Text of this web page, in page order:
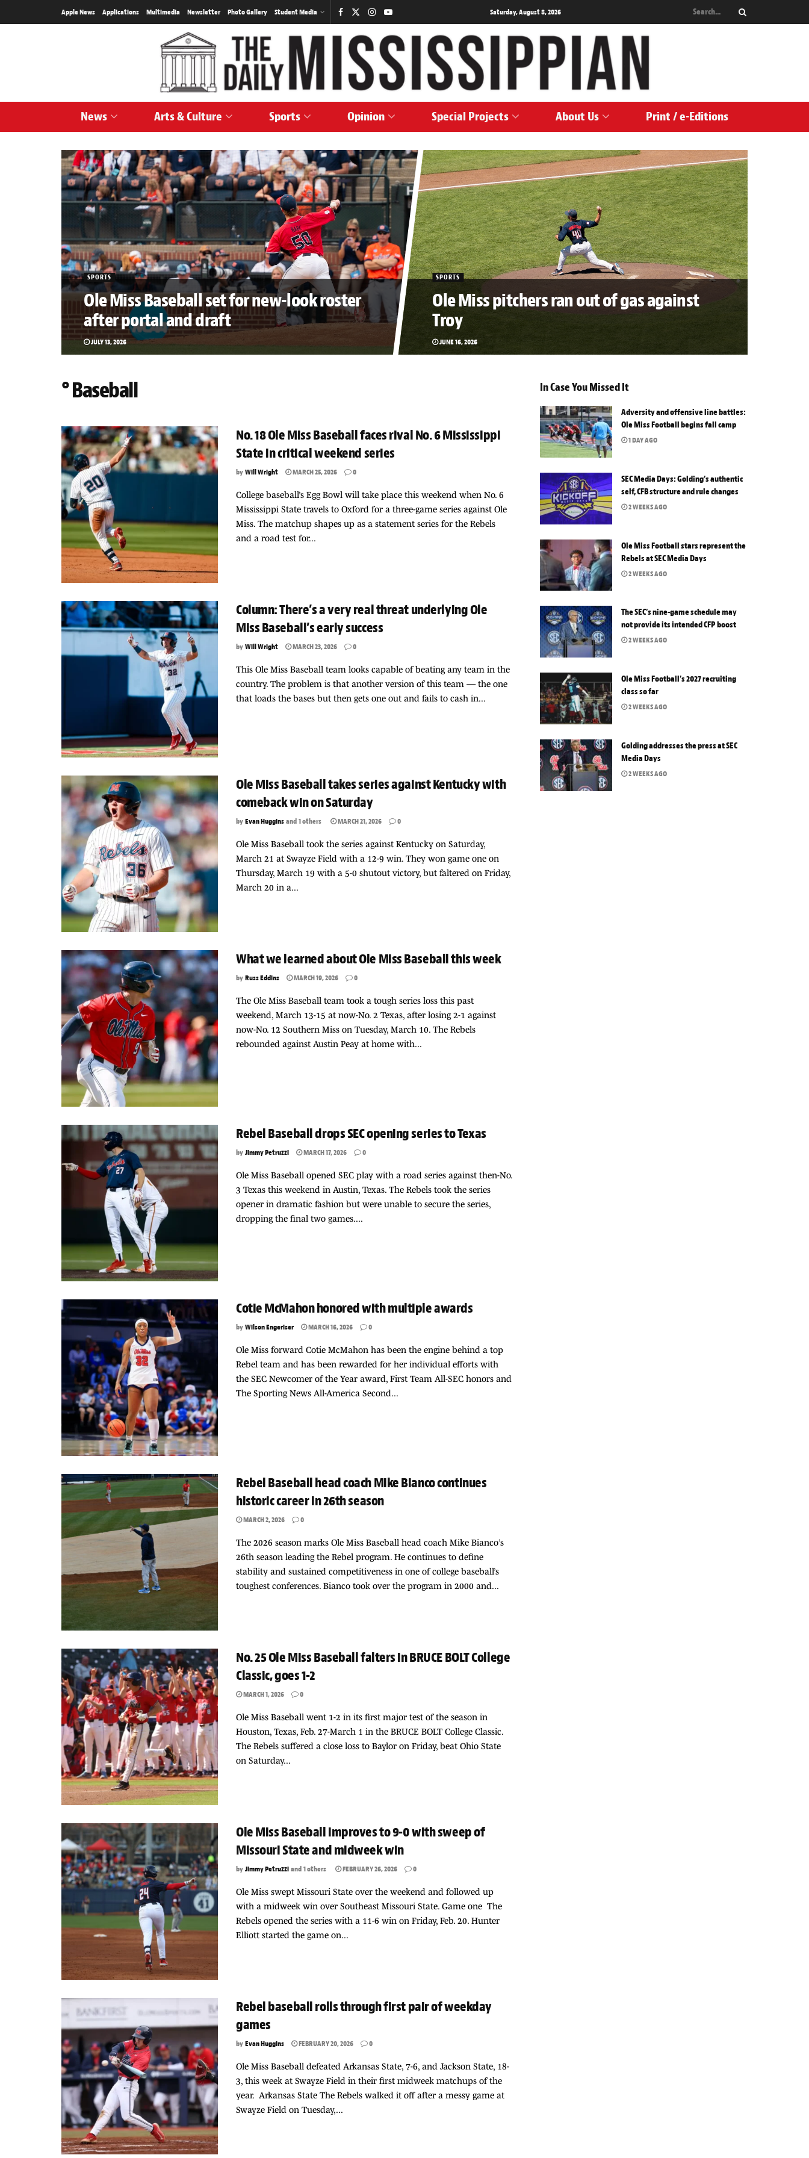
Apple News Applications Multimedia Newsletter Photo Gallery Student Media Saturday, August 8, 2026
News Arts & Culture Sports Opinion Special Projects About Us Print / e-Editions
SPORTS
Ole Miss Baseball set for new-look roster
after portal and draft
JULY 13, 2026
SPORTS
Ole Miss pitchers ran out of gas against
Troy
JUNE 16, 2026
° Baseball
No. 18 Ole Miss Baseball faces rival No. 6 Mississippi
State in critical weekend series
byWill Wright MARCH 25, 2026 0
College baseball’s Egg Bowl will take place this weekend when No. 6
Mississippi State travels to Oxford for a three-game series against Ole
Miss. The matchup shapes up as a statement series for the Rebels
and a road test for...
Column: There’s a very real threat underlying Ole
Miss Baseball’s early success
byWill Wright MARCH 23, 2026 0
This Ole Miss Baseball team looks capable of beating any team in the
country. The problem is that another version of this team — the one
that loads the bases but then gets one out and fails to cash in...
Ole Miss Baseball takes series against Kentucky with
comeback win on Saturday
byEvan Hugginsand1 others MARCH 21, 2026 0
Ole Miss Baseball took the series against Kentucky on Saturday,
March 21 at Swayze Field with a 12-9 win. They won game one on
Thursday, March 19 with a 5-0 shutout victory, but faltered on Friday,
March 20 in a...
What we learned about Ole Miss Baseball this week
byRuss Eddins MARCH 19, 2026 0
The Ole Miss Baseball team took a tough series loss this past
weekend, March 13-15 at now-No. 2 Texas, after losing 2-1 against
now-No. 12 Southern Miss on Tuesday, March 10. The Rebels
rebounded against Austin Peay at home with...
Rebel Baseball drops SEC opening series to Texas
byJimmy Petruzzi MARCH 17, 2026 0
Ole Miss Baseball opened SEC play with a road series against then-No.
3 Texas this weekend in Austin, Texas. The Rebels took the series
opener in dramatic fashion but were unable to secure the series,
dropping the final two games....
Cotie McMahon honored with multiple awards
byWilson Engeriser MARCH 16, 2026 0
Ole Miss forward Cotie McMahon has been the engine behind a top
Rebel team and has been rewarded for her individual efforts with
the SEC Newcomer of the Year award, First Team All-SEC honors and
The Sporting News All-America Second...
Rebel Baseball head coach Mike Bianco continues
historic career in 26th season
MARCH 2, 2026 0
The 2026 season marks Ole Miss Baseball head coach Mike Bianco’s
26th season leading the Rebel program. He continues to define
stability and sustained competitiveness in one of college baseball’s
toughest conferences. Bianco took over the program in 2000 and...
No. 25 Ole Miss Baseball falters in BRUCE BOLT College
Classic, goes 1-2
MARCH 1, 2026 0
Ole Miss Baseball went 1-2 in its first major test of the season in
Houston, Texas, Feb. 27-March 1 in the BRUCE BOLT College Classic.
The Rebels suffered a close loss to Baylor on Friday, beat Ohio State
on Saturday...
Ole Miss Baseball improves to 9-0 with sweep of
Missouri State and midweek win
byJimmy Petruzziand1 others FEBRUARY 26, 2026 0
Ole Miss swept Missouri State over the weekend and followed up
with a midweek win over Southeast Missouri State. Game one The
Rebels opened the series with a 11-6 win on Friday, Feb. 20. Hunter
Elliott started the game on...
Rebel baseball rolls through first pair of weekday
games
byEvan Huggins FEBRUARY 20, 2026 0
Ole Miss Baseball defeated Arkansas State, 7-6, and Jackson State, 18-
3, this week at Swayze Field in their first midweek matchups of the
year. Arkansas State The Rebels walked it off after a messy game at
Swayze Field on Tuesday,...
In Case You Missed It
Adversity and offensive line battles:
Ole Miss Football begins fall camp
1 DAY AGO
SEC Media Days: Golding’s authentic
self, CFB structure and rule changes
2 WEEKS AGO
Ole Miss Football stars represent the
Rebels at SEC Media Days
2 WEEKS AGO
The SEC’s nine-game schedule may
not provide its intended CFP boost
2 WEEKS AGO
Ole Miss Football’s 2027 recruiting
class so far
2 WEEKS AGO
Golding addresses the press at SEC
Media Days
2 WEEKS AGO